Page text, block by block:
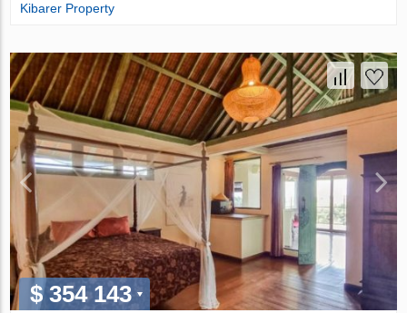
Kibarer Property
$ 354 143